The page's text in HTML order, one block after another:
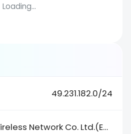
Loading...
49.231.182.0/24
Advanced Wireless Network Co. Ltd.(Enterprise/NIX)